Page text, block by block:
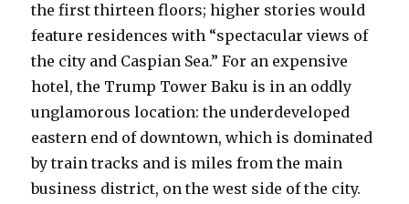
the first thirteen floors; higher stories would
feature residences with “spectacular views of
the city and Caspian Sea.” For an expensive
hotel, the Trump Tower Baku is in an oddly
unglamorous location: the underdeveloped
eastern end of downtown, which is dominated
by train tracks and is miles from the main
business district, on the west side of the city.